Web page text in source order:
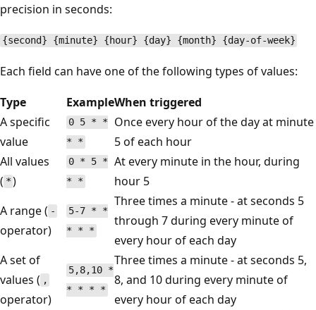
precision in seconds:
{second} {minute} {hour} {day} {month} {day-of-week}
Each field can have one of the following types of values:
Type
ExampleWhen triggered
A specific
value
0 5 * *
* *
Once every hour of the day at minute
5 of each hour
All values
( * )
0 * 5 *
* *
At every minute in the hour, during
hour 5
A range ( -
operator)
5-7 * *
* * *
Three times a minute - at seconds 5
through 7 during every minute of
every hour of each day
A set of
values ( ,
operator)
5,8,10 *
* * * *
Three times a minute - at seconds 5,
8, and 10 during every minute of
every hour of each day